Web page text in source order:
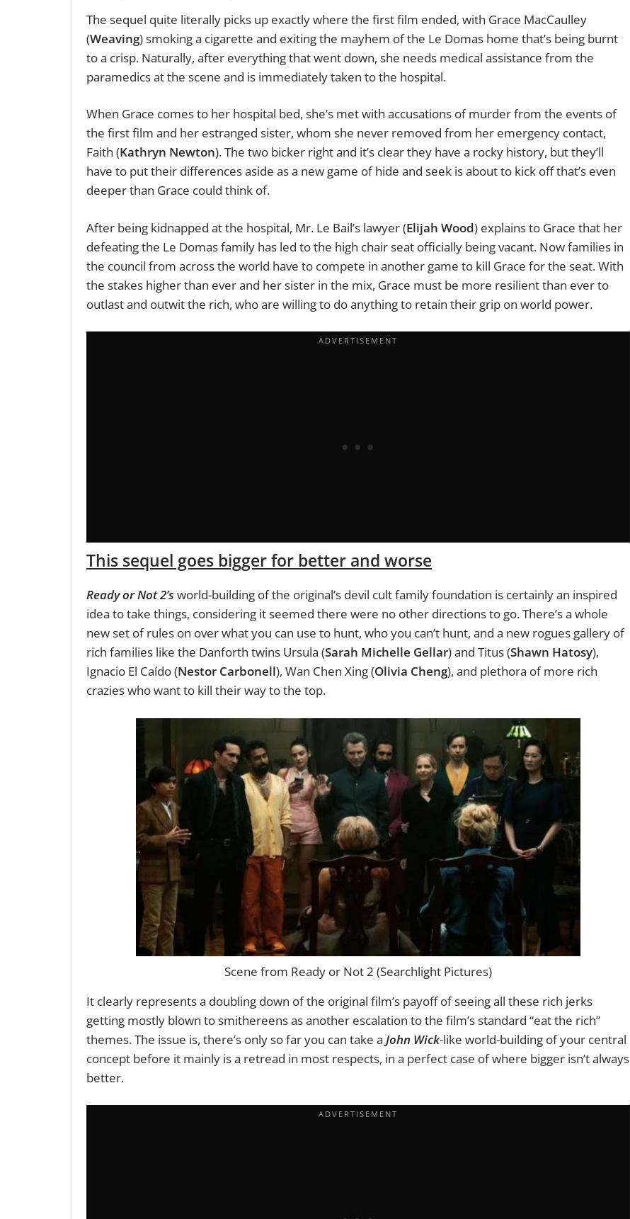
The sequel quite literally picks up exactly where the first film ended, with Grace MacCaulley
(Weaving) smoking a cigarette and exiting the mayhem of the Le Domas home that’s being burnt
to a crisp. Naturally, after everything that went down, she needs medical assistance from the
paramedics at the scene and is immediately taken to the hospital.
When Grace comes to her hospital bed, she’s met with accusations of murder from the events of
the first film and her estranged sister, whom she never removed from her emergency contact,
Faith (Kathryn Newton). The two bicker right and it’s clear they have a rocky history, but they’ll
have to put their differences aside as a new game of hide and seek is about to kick off that’s even
deeper than Grace could think of.
After being kidnapped at the hospital, Mr. Le Bail’s lawyer (Elijah Wood) explains to Grace that her
defeating the Le Domas family has led to the high chair seat officially being vacant. Now families in
the council from across the world have to compete in another game to kill Grace for the seat. With
the stakes higher than ever and her sister in the mix, Grace must be more resilient than ever to
outlast and outwit the rich, who are willing to do anything to retain their grip on world power.
This sequel goes bigger for better and worse
Ready or Not 2’s world-building of the original’s devil cult family foundation is certainly an inspired
idea to take things, considering it seemed there were no other directions to go. There’s a whole
new set of rules on over what you can use to hunt, who you can’t hunt, and a new rogues gallery of
rich families like the Danforth twins Ursula (Sarah Michelle Gellar) and Titus (Shawn Hatosy),
Ignacio El Caído (Nestor Carbonell), Wan Chen Xing (Olivia Cheng), and plethora of more rich
crazies who want to kill their way to the top.
Scene from Ready or Not 2 (Searchlight Pictures)
It clearly represents a doubling down of the original film’s payoff of seeing all these rich jerks
getting mostly blown to smithereens as another escalation to the film’s standard “eat the rich”
themes. The issue is, there’s only so far you can take a John Wick-like world-building of your central
concept before it mainly is a retread in most respects, in a perfect case of where bigger isn’t always
better.